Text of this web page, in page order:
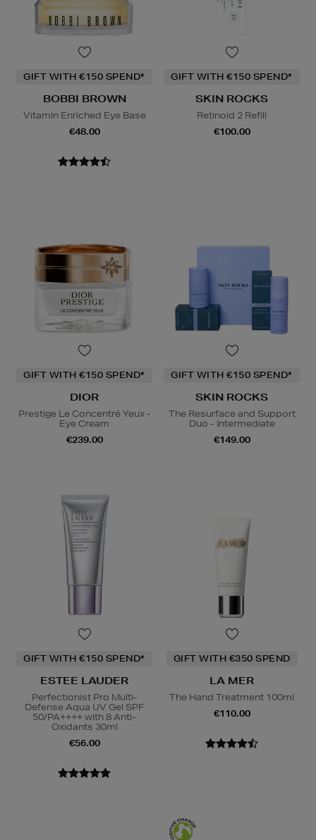
GIFT WITH €150 SPEND*
BOBBI BROWN
Vitamin Enriched Eye Base
€48.00
GIFT WITH €150 SPEND*
SKIN ROCKS
Retinoid 2 Refill
€100.00
GIFT WITH €150 SPEND*
DIOR
Prestige Le Concentré Yeux -
Eye Cream
€239.00
GIFT WITH €150 SPEND*
SKIN ROCKS
The Resurface and Support
Duo - Intermediate
€149.00
GIFT WITH €150 SPEND*
ESTEE LAUDER
Perfectionist Pro Multi-
Defense Aqua UV Gel SPF
50/PA++++ with 8 Anti-
Oxidants 30ml
€56.00
GIFT WITH €350 SPEND
LA MER
The Hand Treatment 100ml
€110.00